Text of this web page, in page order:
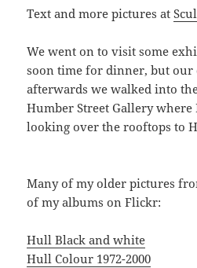
Text and more pictures at
We went on to visit some
soon time for dinner, but our
afterwards we walked into
Humber Street Gallery
looking over the rooftops to
Many of my older pictures
of my albums on Flickr:
Hull Black and white
Hull Colour 1972-2000